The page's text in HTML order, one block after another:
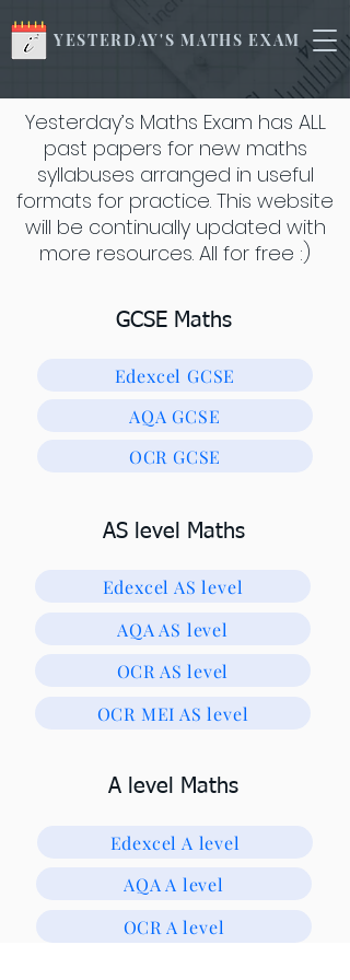
YESTERDAY'S MATHS EXAM
Yesterday’s Maths Exam has ALL
past papers for new maths
syllabuses arranged in useful
formats for practice. This website
will be continually updated with
more resources. All for free :)
GCSE Maths
Edexcel GCSE
AQA GCSE
OCR GCSE
AS level Maths
Edexcel AS level
AQA AS level
OCR AS level
OCR MEI AS level
A level Maths
Edexcel A level
AQA A level
OCR A level